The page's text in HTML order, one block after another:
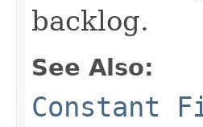
backlog.
See Also:
Constant